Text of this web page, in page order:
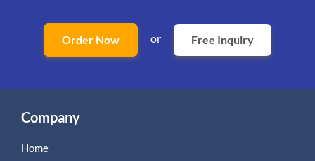
Order Now or Free Inquiry
Company
Home